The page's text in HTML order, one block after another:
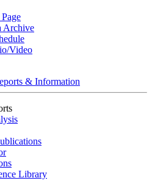
Archive
Video
& Information
Library